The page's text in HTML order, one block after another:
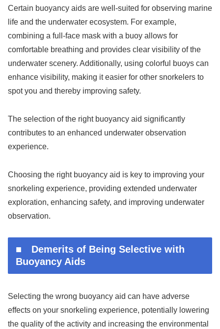
Certain buoyancy aids are well-suited for observing marine
life and the underwater ecosystem. For example,
combining a full-face mask with a buoy allows for
comfortable breathing and provides clear visibility of the
underwater scenery. Additionally, using colorful buoys can
enhance visibility, making it easier for other snorkelers to
spot you and thereby improving safety.
The selection of the right buoyancy aid significantly
contributes to an enhanced underwater observation
experience.
Choosing the right buoyancy aid is key to improving your
snorkeling experience, providing extended underwater
exploration, enhancing safety, and improving underwater
observation.
■ Demerits of Being Selective with
Buoyancy Aids
Selecting the wrong buoyancy aid can have adverse
effects on your snorkeling experience, potentially lowering
the quality of the activity and increasing the environmental